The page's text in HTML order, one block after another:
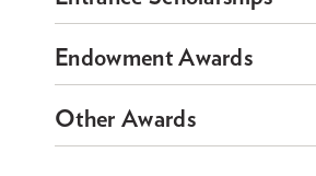
Endowment Awards
Other Awards